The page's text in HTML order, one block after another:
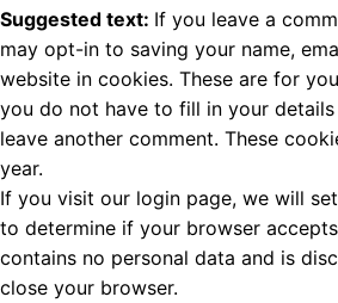
Suggested text: If you leave a
may opt-in to saving your name,
website in cookies. These are for
you do not have to fill in your details
leave another comment. These
year.
If you visit our login page, we will
to determine if your browser
contains no personal data and is
close your browser.